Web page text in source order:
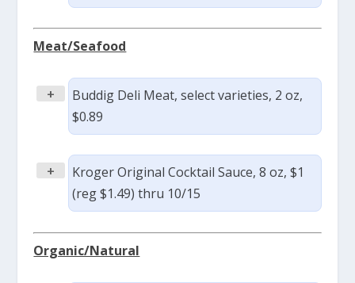
Meat/Seafood
+
Buddig Deli Meat, select varieties, 2 oz,
$0.89
+
Kroger Original Cocktail Sauce, 8 oz, $1
(reg $1.49) thru 10/15
Organic/Natural